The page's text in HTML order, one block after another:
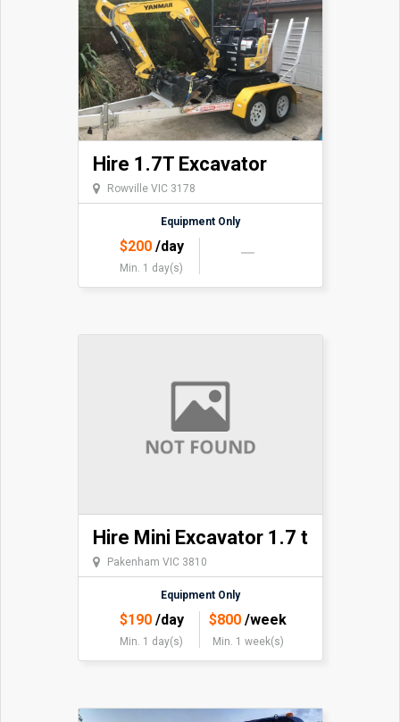
Hire 1.7T Excavator
Rowville VIC 3178
Equipment Only
$200/day
Min. 1 day(s)
Hire Mini Excavator 1.7 t
Pakenham VIC 3810
Equipment Only
$190/day
Min. 1 day(s)
$800 /week
Min. 1 week(s)